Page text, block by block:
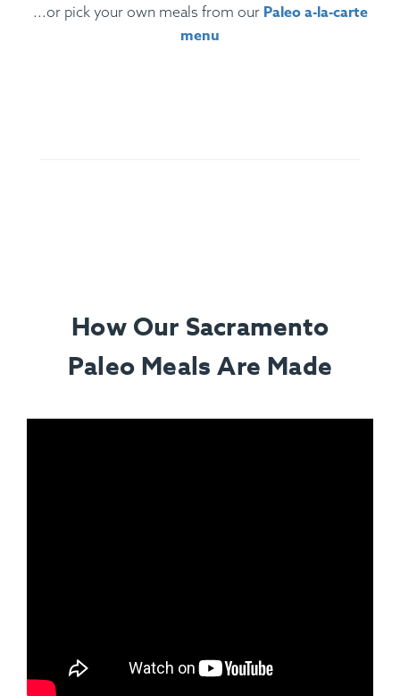
...or pick your own meals from our Paleo a-la-carte
menu
How Our Sacramento
Paleo Meals Are Made